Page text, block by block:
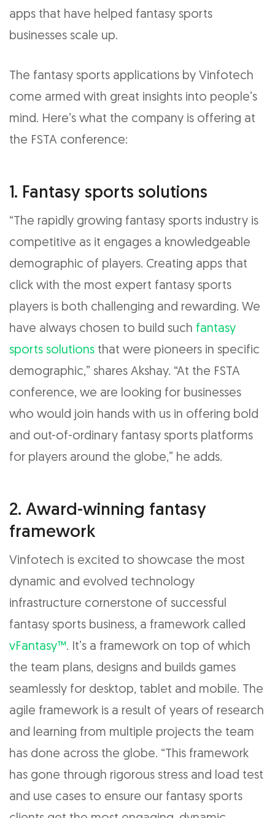
apps that have helped fantasy sports
businesses scale up.
The fantasy sports applications by Vinfotech
come armed with great insights into people’s
mind. Here’s what the company is offering at
the FSTA conference:
1. Fantasy sports solutions
“The rapidly growing fantasy sports industry is
competitive as it engages a knowledgeable
demographic of players. Creating apps that
click with the most expert fantasy sports
players is both challenging and rewarding. We
have always chosen to build such fantasy
sports solutions that were pioneers in specific
demographic,” shares Akshay. “At the FSTA
conference, we are looking for businesses
who would join hands with us in offering bold
and out-of-ordinary fantasy sports platforms
for players around the globe,” he adds.
2. Award-winning fantasy
framework
Vinfotech is excited to showcase the most
dynamic and evolved technology
infrastructure cornerstone of successful
fantasy sports business, a framework called
vFantasy™. It’s a framework on top of which
the team plans, designs and builds games
seamlessly for desktop, tablet and mobile. The
agile framework is a result of years of research
and learning from multiple projects the team
has done across the globe. “This framework
has gone through rigorous stress and load test
and use cases to ensure our fantasy sports